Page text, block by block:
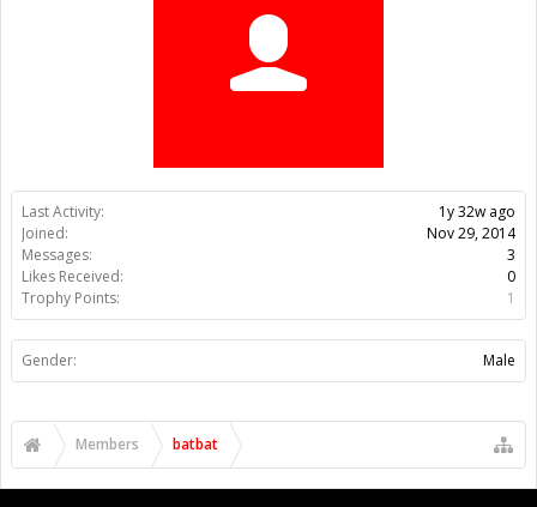
Last Activity:
1y 32w ago
Joined:
Nov 29, 2014
Messages:
3
Likes Received:
0
Trophy Points:
1
Gender: Male
Members batbat